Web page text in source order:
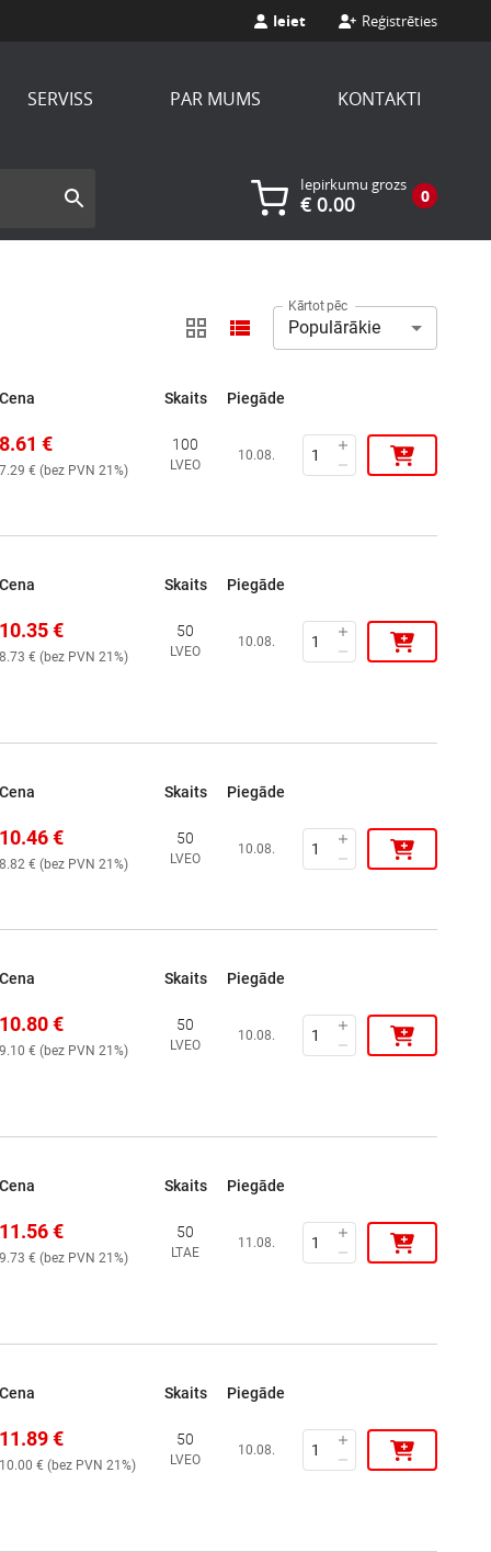
Ieiet Reģistrēties
SERVISS PAR MUMS KONTAKTI
0
Iepirkumu grozs
€ 0.00
Kārtot pēc
Populārākie
Cena Skaits Piegāde
8.61 €
7.29 € (bez PVN 21%)
100
LVEO
10.08.
Cena Skaits Piegāde
10.35€
8.73 € (bez PVN 21%)
50
LVEO
10.08.
Cena Skaits Piegāde
10.46€
8.82 € (bez PVN 21%)
50
LVEO
10.08.
Cena Skaits Piegāde
10.80€
9.10 € (bez PVN 21%)
50
LVEO
10.08.
Cena Skaits Piegāde
11.56€
9.73 € (bez PVN 21%)
50
LTAE
11.08.
Cena Skaits Piegāde
11.89€
10.00 € (bez PVN 21%)
50
LVEO
10.08.